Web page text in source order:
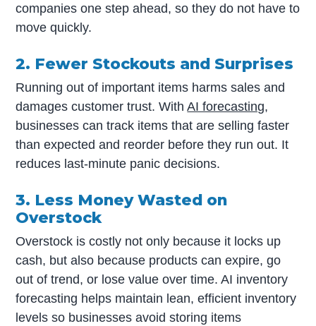
companies one step ahead, so they do not have to
move quickly.
2. Fewer Stockouts and Surprises
Running out of important items harms sales and
damages customer trust. WithAI forecasting,
businesses can track items that are selling faster
than expected and reorder before they run out. It
reduces last-minute panic decisions.
3. Less Money Wasted on
Overstock
Overstock is costly not only because it locks up
cash, but also because products can expire, go
out of trend, or lose value over time. AI inventory
forecasting helps maintain lean, efficient inventory
levels so businesses avoid storing items